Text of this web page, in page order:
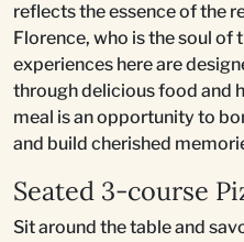
reflects the essence of the
Florence, who is the soul of
experiences here are
through delicious food and
meal is an opportunity to
and build cherished
Seated 3-course
Sit around the table and